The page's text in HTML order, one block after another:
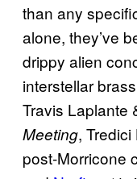
than any
alone, they’ve
drippy alien
interstellar
Travis Laplante
Meeting,
post-Morricone